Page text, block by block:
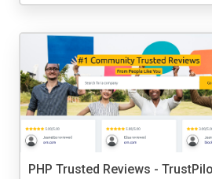
PHP Trusted Reviews -